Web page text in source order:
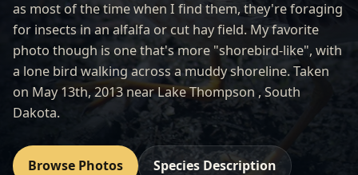
as most of the time when I find them, they're foraging
for insects in an alfalfa or cut hay field. My favorite
photo though is one that's more "shorebird-like", with
a lone bird walking across a muddy shoreline. Taken
on May 13th, 2013 near Lake Thompson , South
Dakota.
Browse Photos Species Description